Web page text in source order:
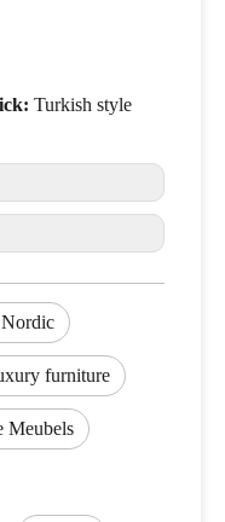
Turkish style
furniture
Meubels